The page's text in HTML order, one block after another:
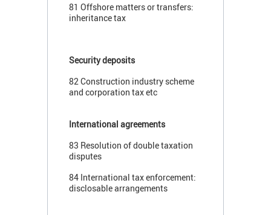
81 Offshore matters or transfers:
inheritance tax
Security deposits
82 Construction industry scheme
and corporation tax etc
International agreements
83 Resolution of double taxation
disputes
84 International tax enforcement:
disclosable arrangements